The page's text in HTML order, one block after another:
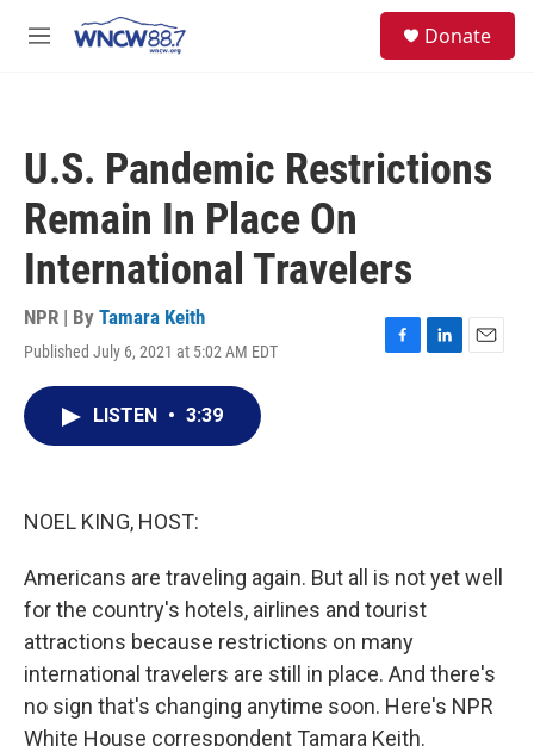
M
Donate
U.S. Pandemic Restrictions
Remain In Place On
International Travelers
NPR | By Tamara Keith
Published July 6, 2021 at 5:02 AM EDT
F
L
E
LISTEN • 3:39
NOEL KING, HOST:
Americans are traveling again. But all is not yet well
for the country's hotels, airlines and tourist
attractions because restrictions on many
international travelers are still in place. And there's
no sign that's changing anytime soon. Here's NPR
White House correspondent Tamara Keith.